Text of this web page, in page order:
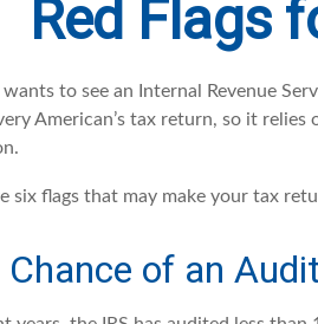
Red Flags
wants to see an Internal Revenue
American’s tax return, so it
six flags that may make your tax
Chance of an